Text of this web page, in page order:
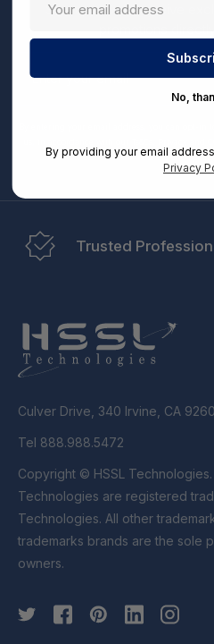
Sign up now to receive
your
offers and
Trusted
Culver Drive, 340 Irvine, CA
Tel 888.988.5472
Copyright © HSSL Technologies. All Rights Reserved. HSSL
Technologies are registered
Technologies. All other
trademarks brands are the sole
owners.
No,
By providing your email
Privacy